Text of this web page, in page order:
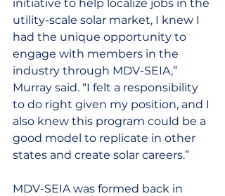
initiative to help localize jobs in the
utility-scale solar market, I knew I
had the unique opportunity to
engage with members in the
industry through MDV-SEIA,”
Murray said. “I felt a responsibility
to do right given my position, and I
also knew this program could be a
good model to replicate in other
states and create solar careers.”
MDV-SEIA was formed back in